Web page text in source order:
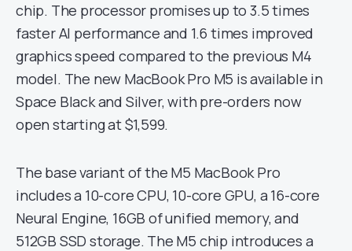
chip. The processor promises up to 3.5 times
faster AI performance and 1.6 times improved
graphics speed compared to the previous M4
model. The new MacBook Pro M5 is available in
Space Black and Silver, with pre-orders now
open starting at $1,599.
The base variant of the M5 MacBook Pro
includes a 10-core CPU, 10-core GPU, a 16-core
Neural Engine, 16GB of unified memory, and
512GB SSD storage. The M5 chip introduces a